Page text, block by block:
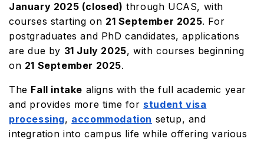
January 2025 (closed) through UCAS, with
courses starting on 21 September 2025. For
postgraduates and PhD candidates, applications
are due by 31 July 2025, with courses beginning
on 21 September 2025.
The Fall intake aligns with the full academic year
and provides more time for student visa
processing, accommodation setup, and
integration into campus life while offering various